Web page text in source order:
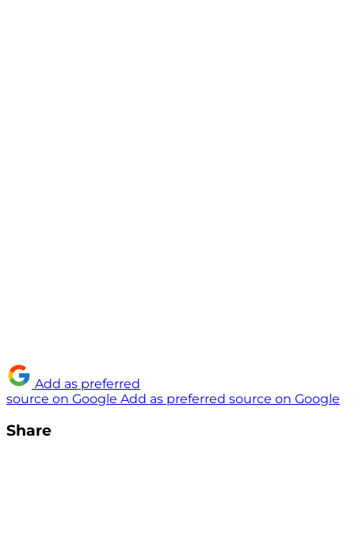
Add as preferred
source on Google Add as preferred source on Google
Share